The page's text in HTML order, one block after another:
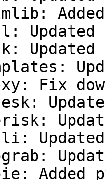
Fix
Added